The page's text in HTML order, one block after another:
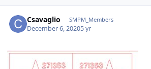
Csavaglio SMPM_Members
December 6, 20205 yr